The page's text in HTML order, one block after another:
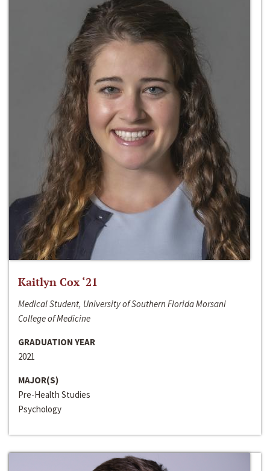
Kaitlyn Cox ‘21
Medical Student, University of Southern Florida Morsani
College of Medicine
GRADUATION YEAR
2021
MAJOR(S)
Pre-Health Studies
Psychology